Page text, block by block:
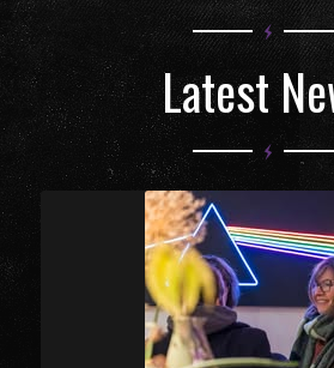
and insights into the life
Pink Floyd
Latest